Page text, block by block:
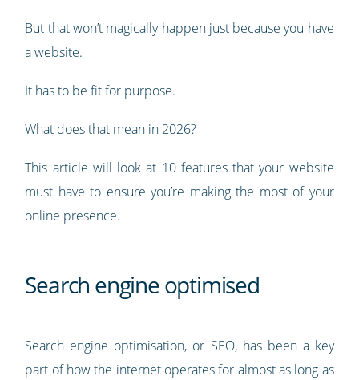
But that won’t magically happen just because you have
a website.
It has to be fit for purpose.
What does that mean in 2026?
This article will look at 10 features that your website
must have to ensure you’re making the most of your
online presence.
Search engine optimised
Search engine optimisation, or SEO, has been a key
part of how the internet operates for almost as long as